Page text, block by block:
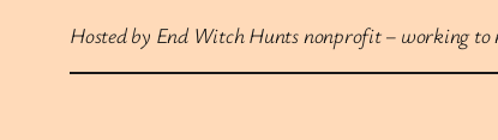
Hosted by End Witch Hunts nonprofit – working